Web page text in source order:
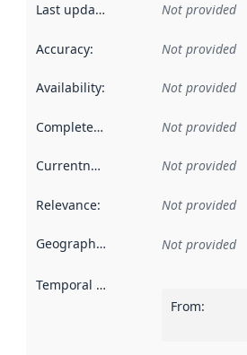
Last updated Not provided
Accuracy: Not provided
Availability: Not provided
Completeness Not provided
Currentness Not provided
Relevance: Not provided
Geographical scope Not provided
Temporal scope
From: